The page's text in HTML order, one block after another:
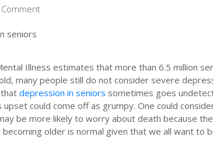
seniors
Illness estimates that more than 6.5 million
many people still do not consider severe
depression in seniors sometimes goes
upset could come off as grumpy. One could
be more likely to worry about death because
older is normal given that we all want to